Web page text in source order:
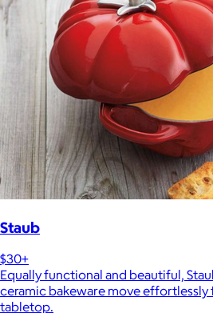
Staub
$30+
Equally functional and beautiful,
ceramic bakeware move
tabletop.